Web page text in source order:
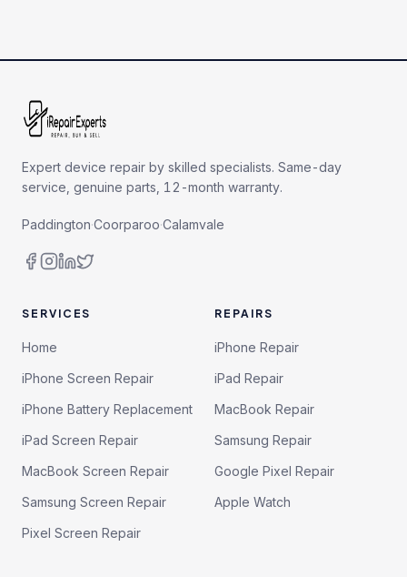
Expert device repair by skilled specialists. Same-day
service, genuine parts, 12-month warranty.
Paddington·Coorparoo·Calamvale
SERVICES
Home
iPhone Screen Repair
iPhone Battery Replacement
iPad Screen Repair
MacBook Screen Repair
Samsung Screen Repair
Pixel Screen Repair
REPAIRS
iPhone Repair
iPad Repair
MacBook Repair
Samsung Repair
Google Pixel Repair
Apple Watch